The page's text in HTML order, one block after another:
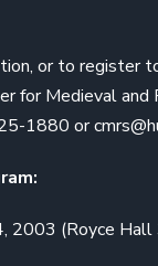
or to register
for Medieval and
1880 or
2003 (Royce